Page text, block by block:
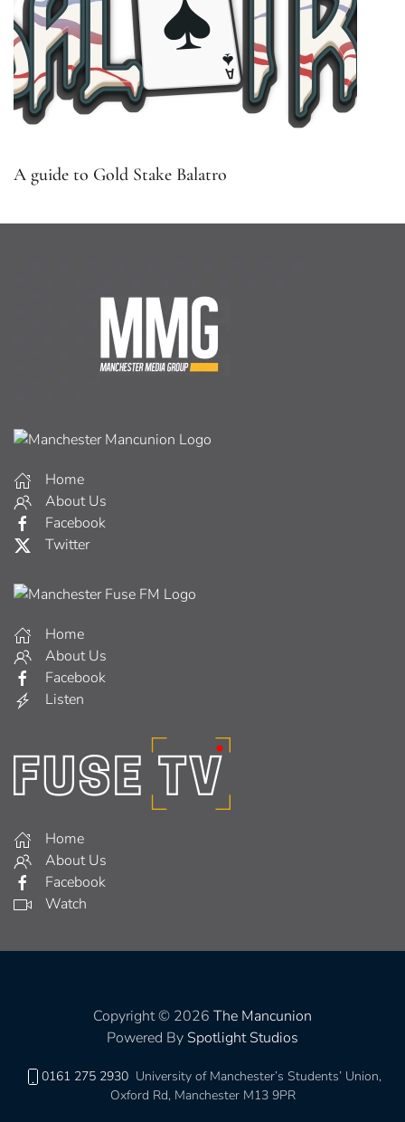
A guide to Gold Stake Balatro
Home
About Us
Facebook
Twitter
Home
About Us
Facebook
Listen
Home
About Us
Facebook
Watch
Copyright © 2026 The Mancunion
Powered By Spotlight Studios
0161 275 2930 University of Manchester’s Students’ Union,
Oxford Rd, Manchester M13 9PR